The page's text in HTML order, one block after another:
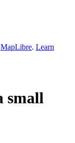
MapLibre. Learn
small